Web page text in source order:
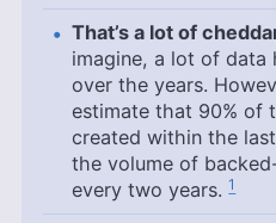
That’s a lot of
imagine, a lot of data
over the years.
estimate that 90% of
created within the
the volume of
every two years.1